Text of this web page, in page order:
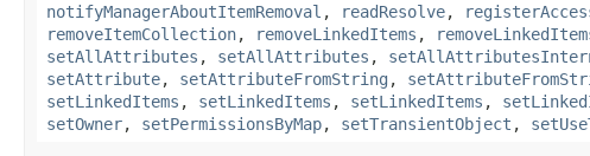
notifyManagerAboutItemRemoval , readResolve,
removeItemCollection, removeLinkedItems ,
setAllAttributes , setAllAttributes ,
setAttribute, setAttributeFromString ,
setLinkedItems , setLinkedItems , setLinkedItems ,
setOwner, setPermissionsByMap, setTransientObject ,